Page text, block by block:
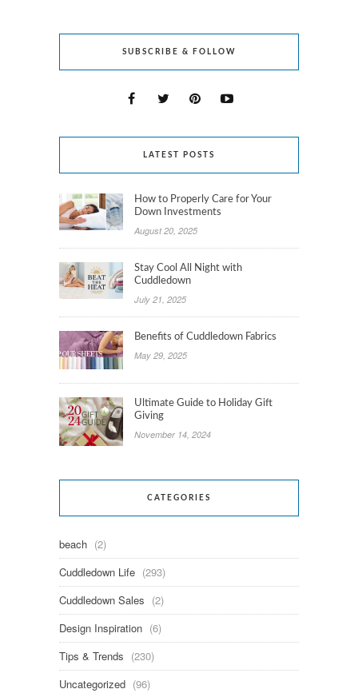
SUBSCRIBE & FOLLOW
LATEST POSTS
How to Properly Care for Your
Down Investments
August 20, 2025
Stay Cool All Night with
Cuddledown
July 21, 2025
Benefits of Cuddledown Fabrics
May 29, 2025
Ultimate Guide to Holiday Gift
Giving
November 14, 2024
CATEGORIES
beach (2)
Cuddledown Life (293)
Cuddledown Sales (2)
Design Inspiration (6)
Tips & Trends (230)
Uncategorized (96)